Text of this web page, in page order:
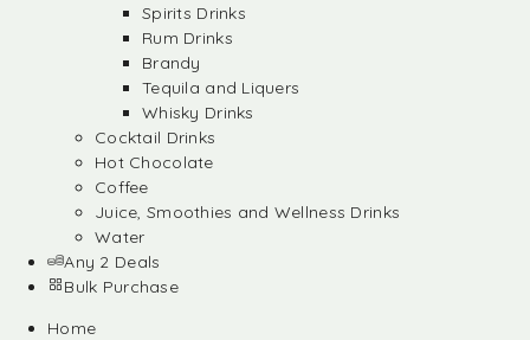
Spirits Drinks
Rum Drinks
Brandy
Tequila and Liquers
Whisky Drinks
Cocktail Drinks
Hot Chocolate
Coffee
Juice, Smoothies and Wellness Drinks
Water
Any 2 Deals
Bulk Purchase
Home